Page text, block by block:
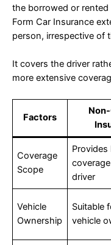
the borrowed or rented
Form Car Insurance
person, irrespective of
It covers the driver
more extensive
Factors
Coverage
Scope
Provides
driver
Vehicle
Ownership
Suitable
vehicle